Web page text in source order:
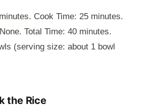
Cook Time: 25 minutes.
Total Time: 40 minutes.
(serving size: about 1 bowl
the Rice